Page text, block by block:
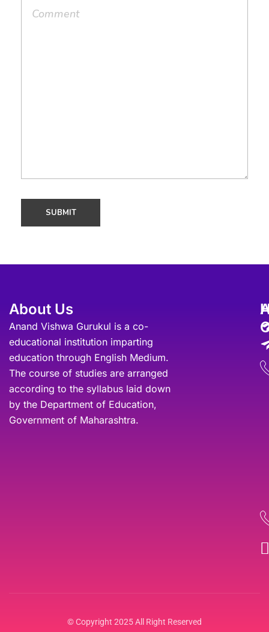
About Us
Anand Vishwa Gurukul is a co-
educational institution imparting
education through English Medium.
The course of studies are arranged
according to the syllabus laid down
by the Department of Education,
Government of Maharashtra.
© Copyright 2025 All Right Reserved